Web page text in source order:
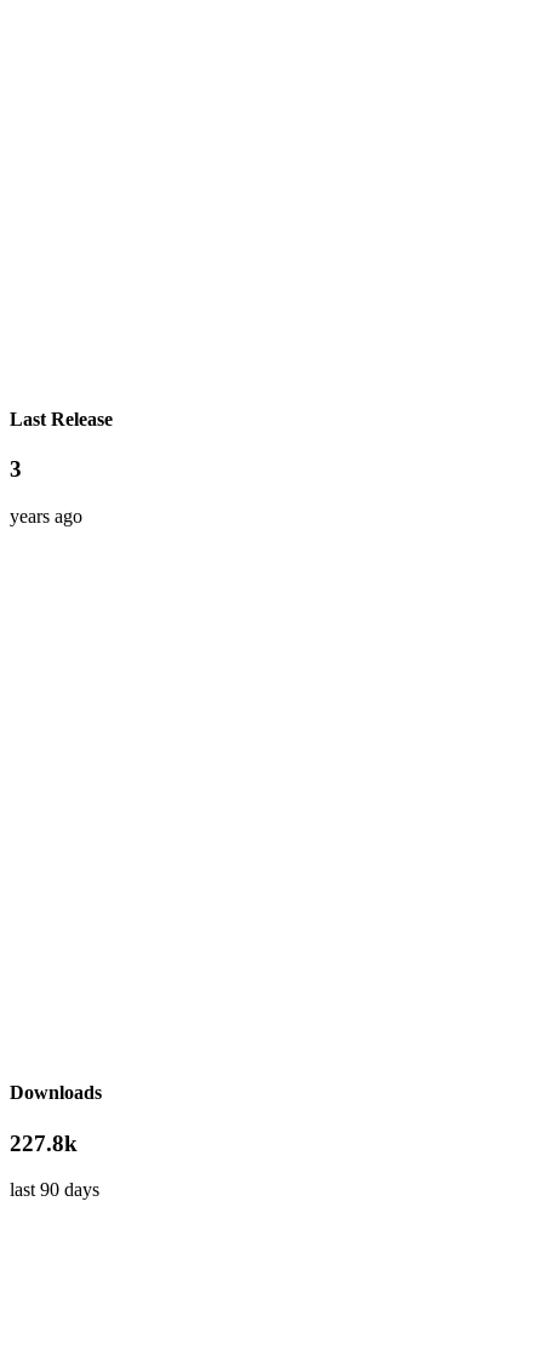
Last Release
3
years ago
Downloads
227.8k
last 90 days